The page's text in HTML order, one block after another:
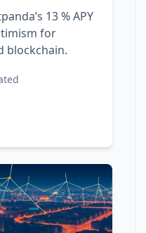
13 % APY
for
blockchain.